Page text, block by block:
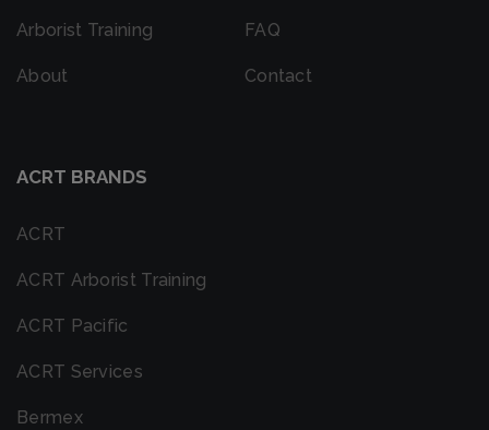
Arborist Training
About
FAQ
Contact
ACRT BRANDS
ACRT
ACRT Arborist Training
ACRT Pacific
ACRT Services
Bermex